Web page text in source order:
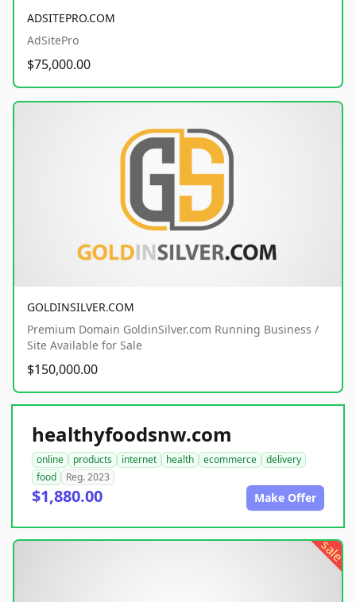
ADSITEPRO.COM
AdSitePro
$75,000.00
GOLDINSILVER.COM
Premium Domain GoldinSilver.com Running Business /
Site Available for Sale
$150,000.00
healthyfoodsnw.com
online products internet health ecommerce
delivery
food
Reg. 2023
$1,880.00 Make Offer
sale